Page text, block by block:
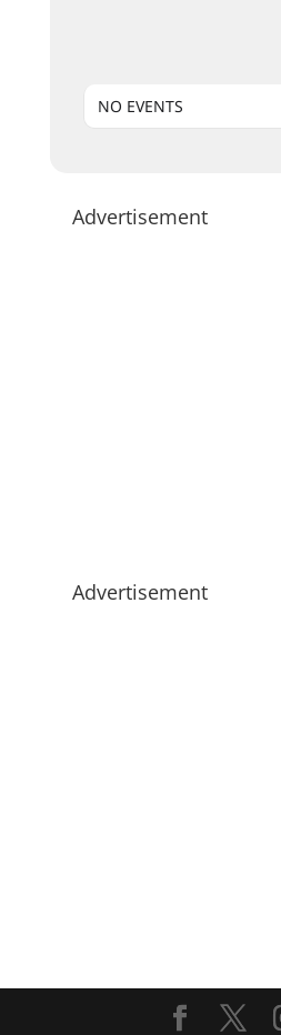
NO EVENTS
Advertisement
Advertisement